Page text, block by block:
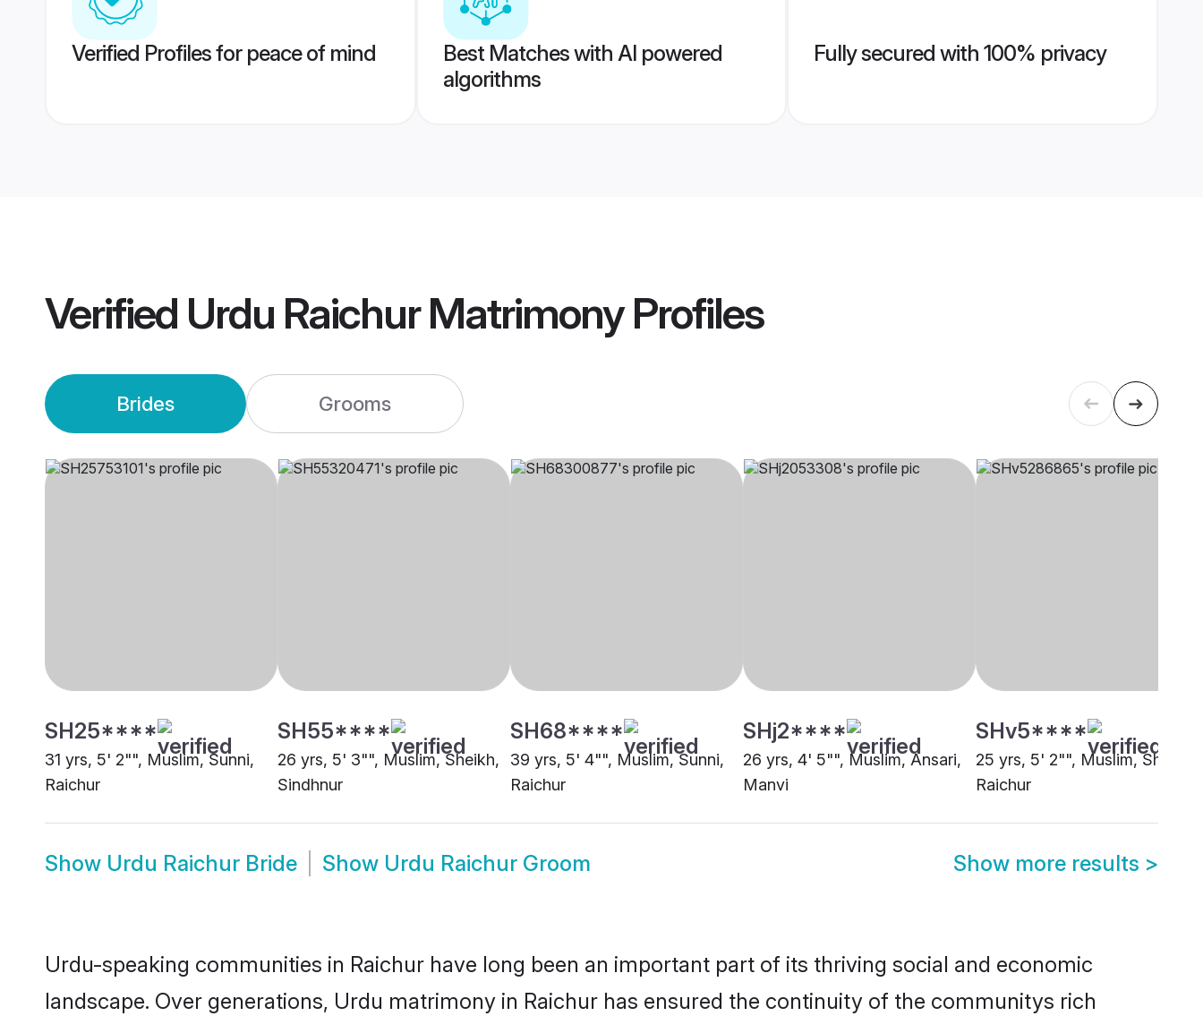
Verified Profiles for peace of mind
Best Matches with AI powered
algorithms
Fully secured with 100% privacy
Verified Urdu Raichur MatrimonyProfiles
Brides Grooms
SH25****
31 yrs, 5' 2"", Muslim, Sunni,
Raichur
SH55****
26 yrs, 5' 3"", Muslim, Sheikh,
Sindhnur
SH68****
39 yrs, 5' 4"", Muslim, Sunni,
Raichur
SHj2****
26 yrs, 4' 5"", Muslim, Ansari,
Manvi
SHv5****
25 yrs, 5' 2"", Muslim, Sheikh,
Raichur
Show Urdu Raichur Bride Show Urdu Raichur Groom Show more results >
Urdu-speaking communities in Raichur have long been an important part of its thriving social and economic
landscape. Over generations, Urdu matrimony in Raichur has ensured the continuity of the communitys rich